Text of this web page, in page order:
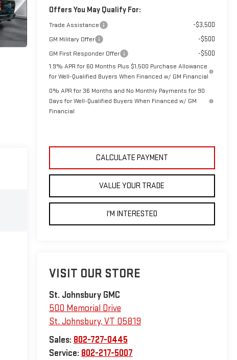
Offers You May Qualify For:
Trade Assistance -$3,500
GM Military Offer -$500
GM First Responder Offer -$500
1.9% APR for 60 Months Plus $1,500 Purchase Allowance
for Well-Qualified Buyers When Financed w/ GM Financial
0% APR for 36 Months and No Monthly Payments for 90
Days for Well-Qualified Buyers When Financed w/ GM
Financial
CALCULATE PAYMENT
VALUE YOUR TRADE
I'M INTERESTED
VISIT OUR STORE
St. Johnsbury GMC
500 Memorial Drive
St. Johnsbury, VT 05819
Sales: 802-727-0445
Service: 802-217-5007